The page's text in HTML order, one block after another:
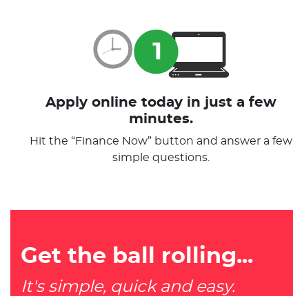
Apply online today in just a few
minutes.
Hit the “Finance Now” button and answer a few
simple questions.
Get the ball rolling...
It's simple, quick and easy.